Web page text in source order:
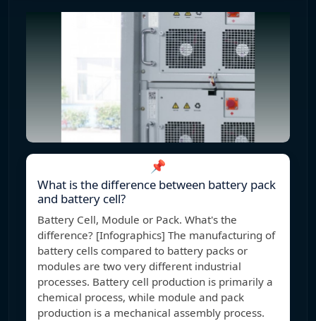
📌
What is the difference between battery pack
and battery cell?
Battery Cell, Module or Pack. What's the
difference? [Infographics] The manufacturing of
battery cells compared to battery packs or
modules are two very different industrial
processes. Battery cell production is primarily a
chemical process, while module and pack
production is a mechanical assembly process.